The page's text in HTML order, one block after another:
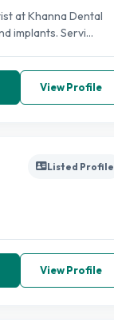
at Khanna Dental
implants. Servi...
View Profile
Listed Profile
View Profile